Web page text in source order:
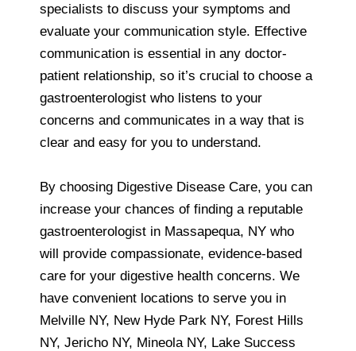
specialists to discuss your symptoms and
evaluate your communication style. Effective
communication is essential in any doctor-
patient relationship, so it’s crucial to choose a
gastroenterologist who listens to your
concerns and communicates in a way that is
clear and easy for you to understand.
By choosing Digestive Disease Care, you can
increase your chances of finding a reputable
gastroenterologist in Massapequa, NY who
will provide compassionate, evidence-based
care for your digestive health concerns. We
have convenient locations to serve you in
Melville NY, New Hyde Park NY, Forest Hills
NY, Jericho NY, Mineola NY, Lake Success